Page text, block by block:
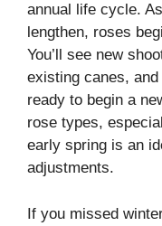
annual life cycle.
lengthen, roses
You’ll see new
existing canes,
ready to begin a
rose types,
early spring is an
adjustments.
If you missed